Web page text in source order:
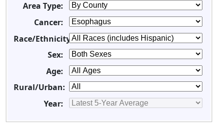
Area Type:
Cancer:
Race/Ethnicity:
Sex:
Age:
Rural/Urban:
Year: